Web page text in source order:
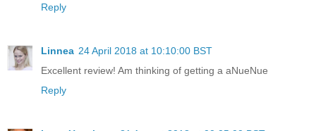
Reply
Linnea 24 April 2018 at 10:10:00 BST
Excellent review! Am thinking of getting a aNueNue
Reply